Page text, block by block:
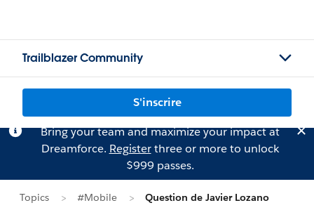
Trailblazer Community
S'inscrire
Bring your team and maximize your impact at
Dreamforce. Registerthree or more to unlock
$999 passes.
Topics #Mobile Question de Javier Lozano